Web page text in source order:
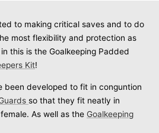
to making critical saves and to do
most flexibility and protection as
this is the Goalkeeping Padded
Kit!
been developed to fit in conguntion
so that they fit neatly in
As well as the Goalkeeping